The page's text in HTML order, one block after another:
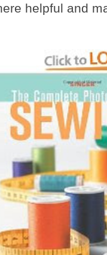
helpful and